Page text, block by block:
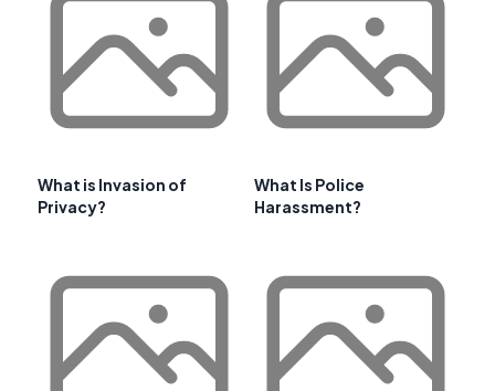
What is Invasion of
Privacy?
What Is Police
Harassment?